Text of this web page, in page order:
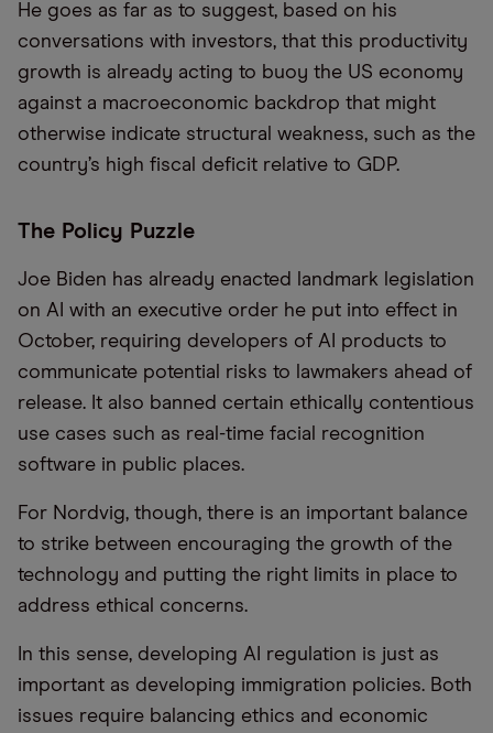
He goes as far as to suggest, based on his
conversations with investors, that this productivity
growth is already acting to buoy the US economy
against a macroeconomic backdrop that might
otherwise indicate structural weakness, such as the
country’s high fiscal deficit relative to GDP.
The Policy Puzzle
Joe Biden has already enacted landmark legislation
on AI with an executive order he put into effect in
October, requiring developers of AI products to
communicate potential risks to lawmakers ahead of
release. It also banned certain ethically contentious
use cases such as real-time facial recognition
software in public places.
For Nordvig, though, there is an important balance
to strike between encouraging the growth of the
technology and putting the right limits in place to
address ethical concerns.
In this sense, developing AI regulation is just as
important as developing immigration policies. Both
issues require balancing ethics and economic